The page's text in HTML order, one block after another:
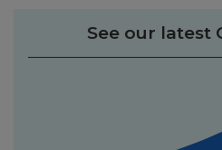
See our latest